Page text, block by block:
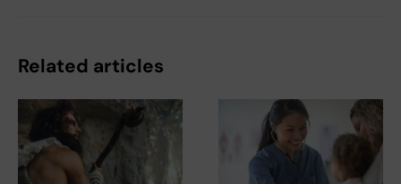
Related articles